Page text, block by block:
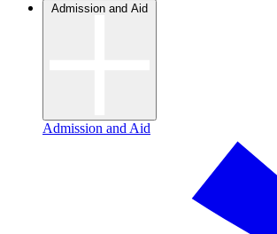
Admission and Aid
Admission and Aid